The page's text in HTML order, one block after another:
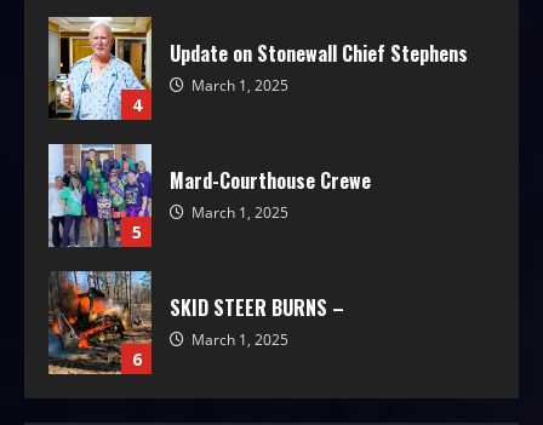
4
Update on Stonewall Chief Stephens
March 1, 2025
5
Mard-Courthouse Crewe
March 1, 2025
6
SKID STEER BURNS –
March 1, 2025